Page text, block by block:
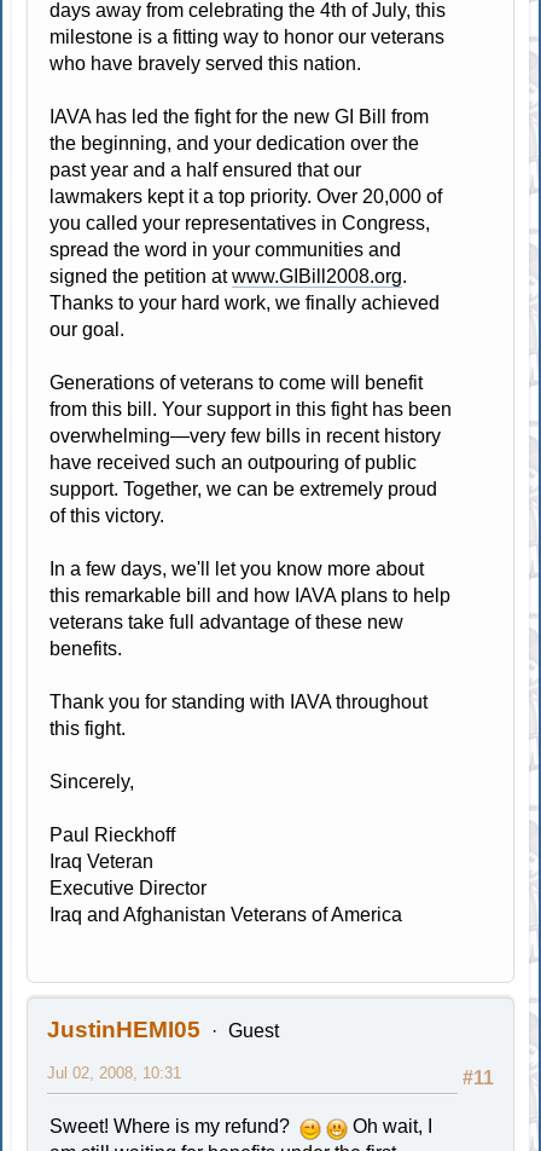
days away from celebrating the 4th of July, this
milestone is a fitting way to honor our veterans
who have bravely served this nation.
IAVA has led the fight for the new GI Bill from
the beginning, and your dedication over the
past year and a half ensured that our
lawmakers kept it a top priority. Over 20,000 of
you called your representatives in Congress,
spread the word in your communities and
signed the petition atwww.GIBill2008.org.
Thanks to your hard work, we finally achieved
our goal.
Generations of veterans to come will benefit
from this bill. Your support in this fight has been
overwhelming—very few bills in recent history
have received such an outpouring of public
support. Together, we can be extremely proud
of this victory.
In a few days, we'll let you know more about
this remarkable bill and how IAVA plans to help
veterans take full advantage of these new
benefits.
Thank you for standing with IAVA throughout
this fight.
Sincerely,
Paul Rieckhoff
Iraq Veteran
Executive Director
Iraq and Afghanistan Veterans of America
JustinHEMI05 Guest
#11
Jul 02, 2008, 10:31
Sweet! Where is my refund?
Oh wait, I